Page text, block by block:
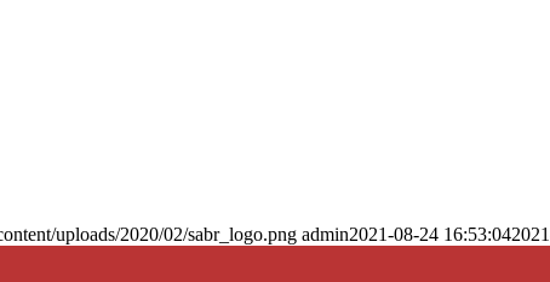
uploads/2020/02/sabr_logo.png admin2021-08-24 16:53:04